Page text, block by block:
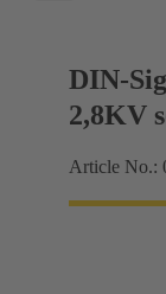
DIN-
2,8KV
Article No.: